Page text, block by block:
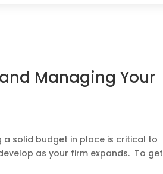
Managing Your
solid budget in place is critical to
as your firm expands. To get